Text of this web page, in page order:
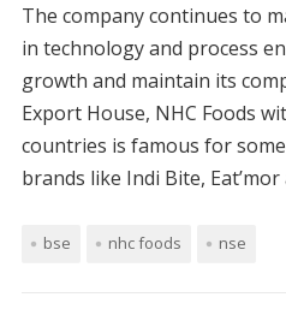
The company continues to
in technology and process
growth and maintain its
Export House, NHC Foods
countries is famous for
brands like Indi Bite, Eat’mor
bse nhc foods nse